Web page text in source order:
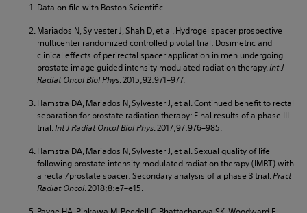
Data on file with Boston Scientific.
Mariados N, Sylvester J, Shah D, et al. Hydrogel spacer prospective
multicenter randomized controlled pivotal trial: Dosimetric and
clinical effects of perirectal spacer application in men undergoing
prostate image guided intensity modulated radiation therapy.Int J
Radiat Oncol Biol Phys. 2015;92:971–977.
Hamstra DA, Mariados N, Sylvester J, et al. Continued benefit to rectal
separation for prostate radiation therapy: Final results of a phase III
trial.Int J Radiat Oncol Biol Phys. 2017;97:976–985.
Hamstra DA, Mariados N, Sylvester J, et al. Sexual quality of life
following prostate intensity modulated radiation therapy (IMRT) with
a rectal/prostate spacer: Secondary analysis of a phase 3 trial.Pract
Radiat Oncol. 2018;8:e7–e15.